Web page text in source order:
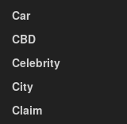
Car
CBD
Celebrity
City
Claim